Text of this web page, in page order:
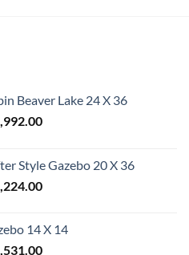
Beaver Lake 24 X 36
Price
through
$52,992.00
Style Gazebo 20 X 36
Price
through
14 X 14
Price